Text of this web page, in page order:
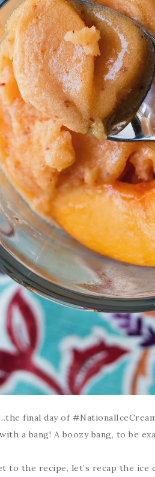
final day of
a bang! A boozy bang, to be
to the recipe, let’s recap the ice